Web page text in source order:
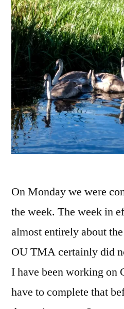
On Monday we were
the week. The week in
almost entirely about
OU TMA certainly did
I have been working on
have to complete that